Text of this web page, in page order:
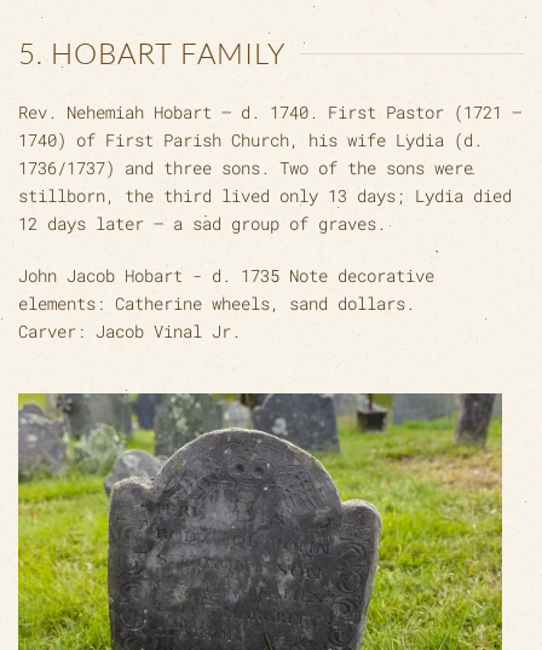
5. HOBART FAMILY
Rev. Nehemiah Hobart – d. 1740. First Pastor (1721 –
1740) of First Parish Church, his wife Lydia (d.
1736/1737) and three sons. Two of the sons were
stillborn, the third lived only 13 days; Lydia died
12 days later – a sad group of graves.
John Jacob Hobart - d. 1735 Note decorative
elements: Catherine wheels, sand dollars.
Carver: Jacob Vinal Jr.